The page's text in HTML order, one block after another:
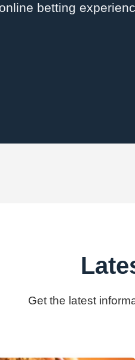
betting
Get the latest